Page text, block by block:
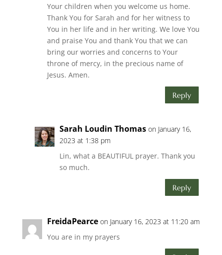
Your children when you welcome us home.
Thank You for Sarah and for her witness to
You in her life and in her writing. We love You
and praise You and thank You that we can
bring our worries and concerns to Your
throne of mercy, in the precious name of
Jesus. Amen.
Reply
Sarah Loudin Thomas on January 16,
2023 at 1:38 pm
Lin, what a BEAUTIFUL prayer. Thank you
so much.
Reply
FreidaPearce on January 16, 2023 at 11:20 am
You are in my prayers